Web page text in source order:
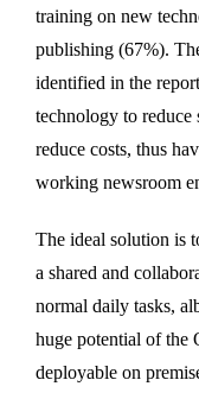
training on new
publishing (67%).
identified in the
technology to reduce
reduce costs, thus
working newsroom
The ideal solution is
a shared and
normal daily tasks,
huge potential of the
deployable on